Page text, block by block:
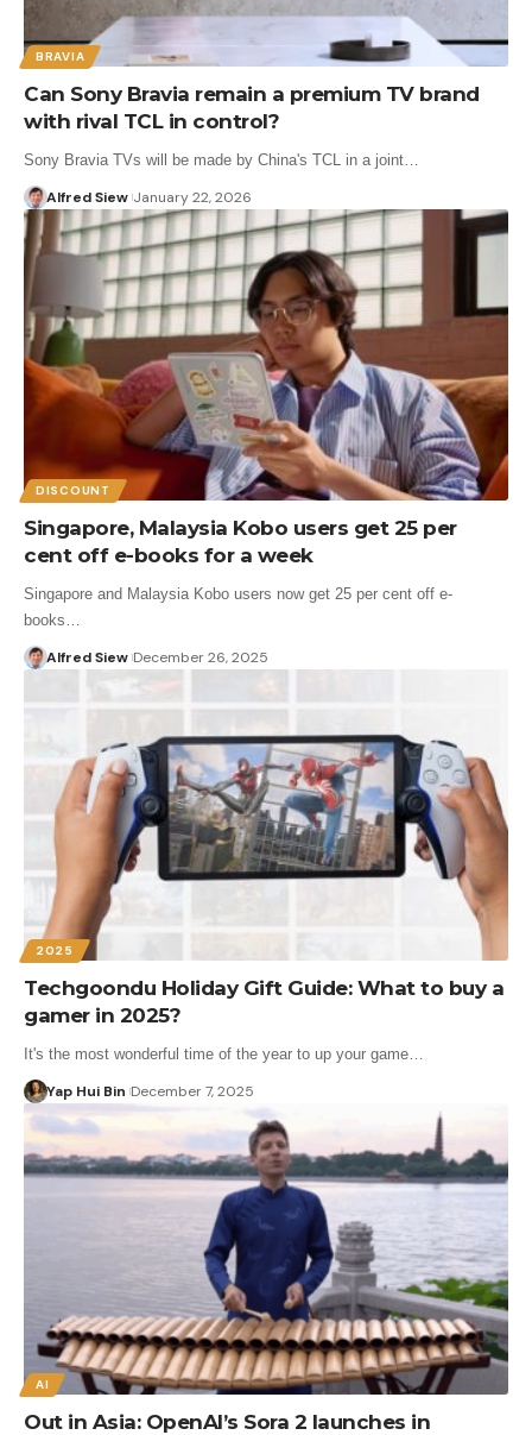
BRAVIA
Can Sony Bravia remain a premium TV brand
with rival TCL in control?
Sony Bravia TVs will be made by China's TCL in a joint…
Alfred Siew January 22, 2026
DISCOUNT
Singapore, Malaysia Kobo users get 25 per
cent off e-books for a week
Singapore and Malaysia Kobo users now get 25 per cent off e-
books…
Alfred Siew December 26, 2025
2025
Techgoondu Holiday Gift Guide: What to buy a
gamer in 2025?
It's the most wonderful time of the year to up your game…
Yap Hui Bin December 7, 2025
AI
Out in Asia: OpenAI’s Sora 2 launches in